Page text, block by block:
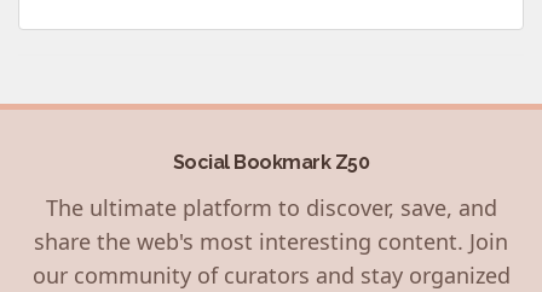
Social Bookmark Z50
The ultimate platform to discover, save, and
share the web's most interesting content. Join
our community of curators and stay organized